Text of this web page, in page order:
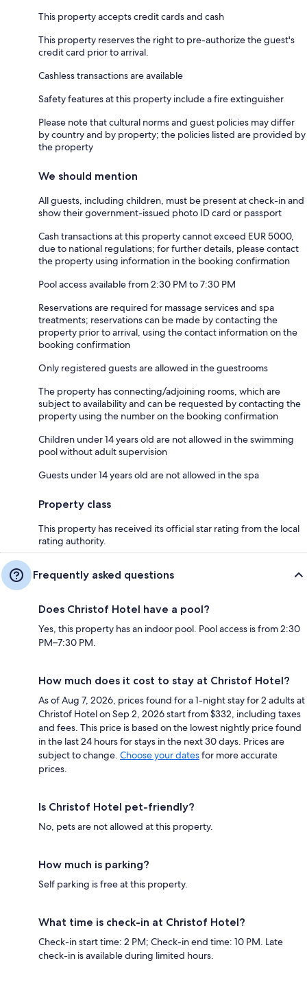
This property accepts credit cards and cash
This property reserves the right to pre-authorize the guest's
credit card prior to arrival.
Cashless transactions are available
Safety features at this property include a fire extinguisher
Please note that cultural norms and guest policies may differ
by country and by property; the policies listed are provided by
the property
We should mention
All guests, including children, must be present at check-in and
show their government-issued photo ID card or passport
Cash transactions at this property cannot exceed EUR 5000,
due to national regulations; for further details, please contact
the property using information in the booking confirmation
Pool access available from 2:30 PM to 7:30 PM
Reservations are required for massage services and spa
treatments; reservations can be made by contacting the
property prior to arrival, using the contact information on the
booking confirmation
Only registered guests are allowed in the guestrooms
The property has connecting/adjoining rooms, which are
subject to availability and can be requested by contacting the
property using the number on the booking confirmation
Children under 14 years old are not allowed in the swimming
pool without adult supervision
Guests under 14 years old are not allowed in the spa
Property class
This property has received its official star rating from the local
rating authority.
Frequently asked questions
Does Christof Hotel have a pool?
Yes, this property has an indoor pool. Pool access is from 2:30
PM–7:30 PM.
How much does it cost to stay at Christof Hotel?
As of Aug 7, 2026, prices found for a 1-night stay for 2 adults at
Christof Hotel on Sep 2, 2026 start from $332, including taxes
and fees. This price is based on the lowest nightly price found
in the last 24 hours for stays in the next 30 days. Prices are
subject to change. Choose your datesfor more accurate
prices.
Is Christof Hotel pet-friendly?
No, pets are not allowed at this property.
How much is parking?
Self parking is free at this property.
What time is check-in at Christof Hotel?
Check-in start time: 2 PM; Check-in end time: 10 PM. Late
check-in is available during limited hours.